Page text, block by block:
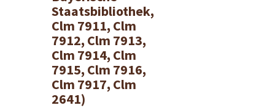
Staatsbibliothek,
Clm 7911, Clm
7912, Clm 7913,
Clm 7914, Clm
7915, Clm 7916,
Clm 7917, Clm
2641)